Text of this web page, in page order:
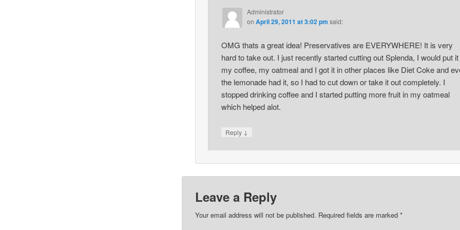
Administrator
on April 29, 2011 at 3:02 pm said:
OMG thats a great idea! Preservatives are EVERYWHERE! It is very
hard to take out. I just recently started cutting out Splenda, I would put it
my coffee, my oatmeal and I got it in other places like Diet Coke and
the lemonade had it, so I had to cut down or take it out completely. I
stopped drinking coffee and I started putting more fruit in my oatmeal
which helped alot.
Reply ↓
Leave a Reply
Your email address will not be published. Required fields are marked *